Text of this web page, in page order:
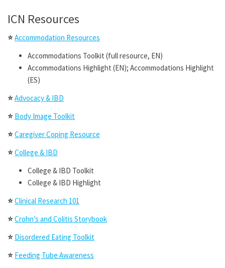
ICN Resources
⭐Accommodation Resources
Accommodations Toolkit (full resource, EN)
Accommodations Highlight (EN); Accommodations Highlight
(ES)
⭐Advocacy & IBD
⭐ Body Image Toolkit
⭐Caregiver Coping Resource
⭐College & IBD
College & IBD Toolkit
College & IBD Highlight
⭐Clinical Research 101
⭐Crohn’s and Colitis Storybook
⭐ Disordered Eating Toolkit
⭐ Feeding Tube Awareness